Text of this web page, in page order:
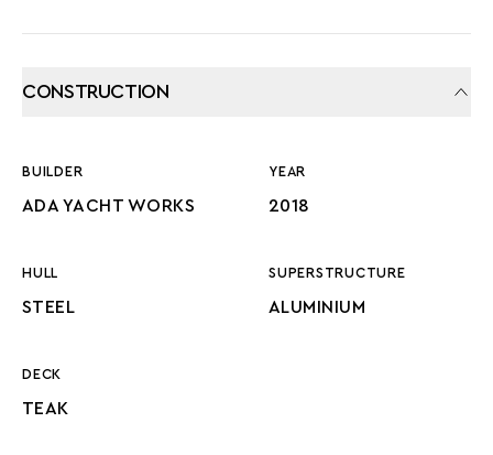
CONSTRUCTION
BUILDER
ADA YACHT WORKS
YEAR
2018
HULL
STEEL
SUPERSTRUCTURE
ALUMINIUM
DECK
TEAK